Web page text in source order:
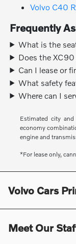
Volvo C40
Frequently
What is the
Does the
Can I lease or
What safety
Where can I
Estimated city
economy
engine and
*For lease only,
Volvo Cars
Meet Our